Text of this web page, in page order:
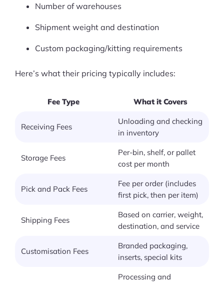
Number of warehouses
Shipment weight and destination
Custom packaging/kitting requirements
Here’s what their pricing typically includes:
Fee Type What it Covers
Receiving Fees
Unloading and checking
in inventory
Storage Fees
Per-bin, shelf, or pallet
cost per month
Pick and Pack Fees
Fee per order (includes
first pick, then per item)
Shipping Fees
Based on carrier, weight,
destination, and service
Customisation Fees
Branded packaging,
inserts, special kits
Processing and